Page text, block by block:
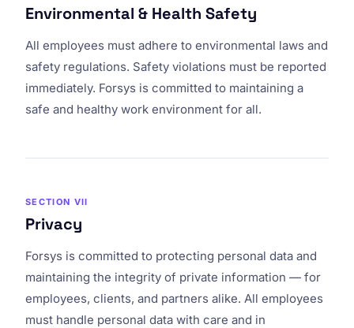
Environmental & Health Safety
All employees must adhere to environmental laws and
safety regulations. Safety violations must be reported
immediately. Forsys is committed to maintaining a
safe and healthy work environment for all.
SECTION VII
Privacy
Forsys is committed to protecting personal data and
maintaining the integrity of private information — for
employees, clients, and partners alike. All employees
must handle personal data with care and in